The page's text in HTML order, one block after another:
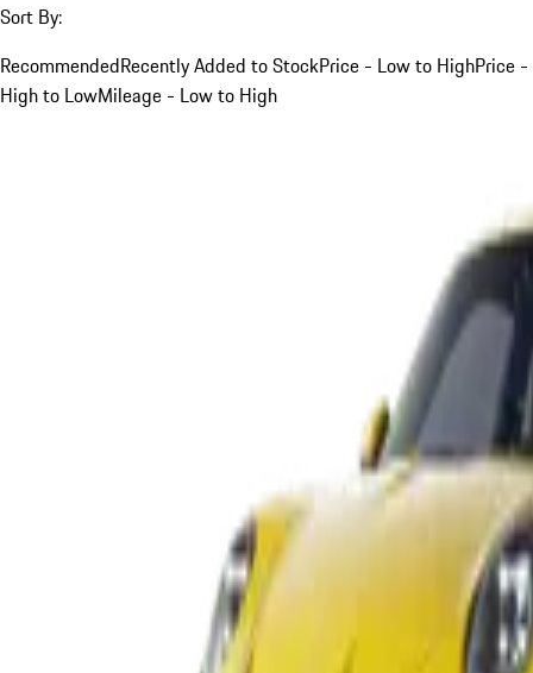
Sort By:
RecommendedRecently Added to StockPrice - Low to HighPrice -
High to LowMileage - Low to High